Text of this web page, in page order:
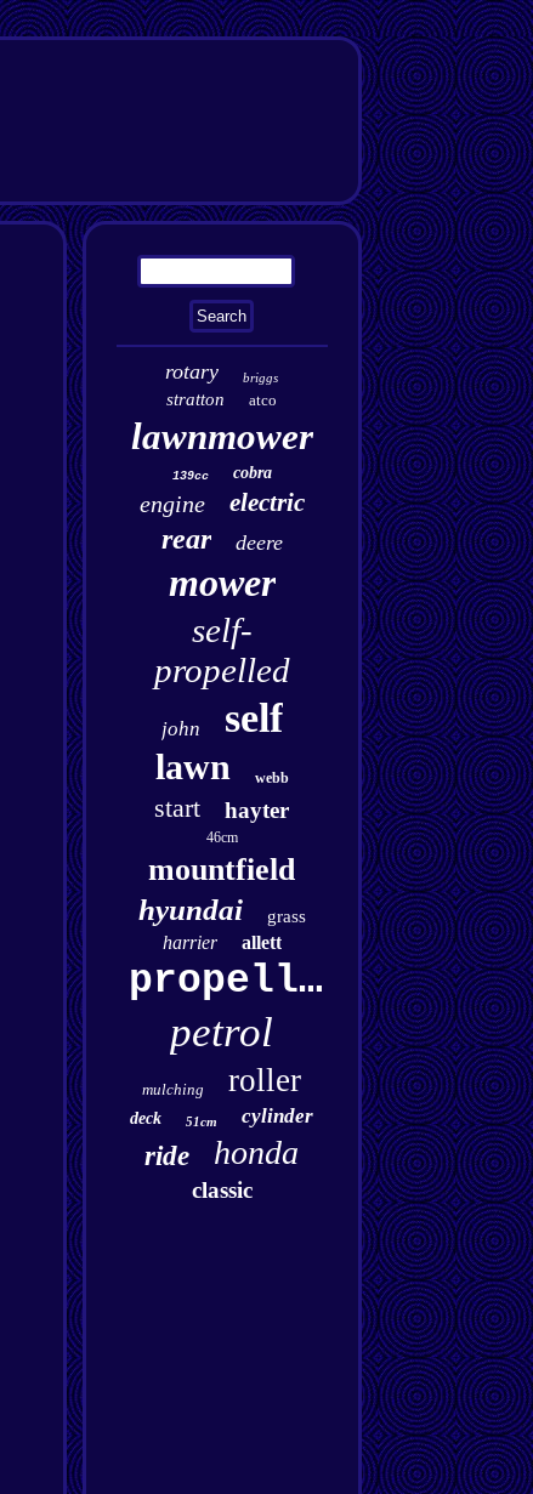
rotary briggs
stratton atco
lawnmower
139cc cobra
engine electric
rear deere
mower
self-
propelled
john self
lawn webb
start hayter
46cm
mountfield
hyundai grass
harrier allett
propelled
petrol
mulching roller
deck 51cm cylinder
ride honda
classic